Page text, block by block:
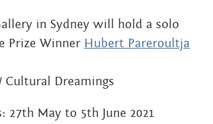
in Sydney will hold a solo
Prize Winner Hubert Pareroultja
Cultural Dreamings
27th May to 5th June 2021